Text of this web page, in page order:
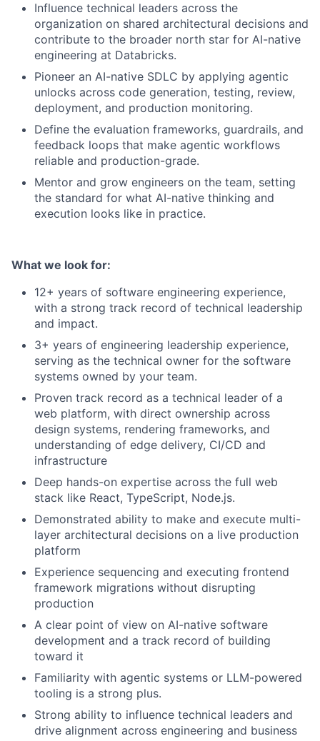
Influence technical leaders across the
organization on shared architectural decisions and
contribute to the broader north star for AI-native
engineering at Databricks.
Pioneer an AI-native SDLC by applying agentic
unlocks across code generation, testing, review,
deployment, and production monitoring.
Define the evaluation frameworks, guardrails, and
feedback loops that make agentic workflows
reliable and production-grade.
Mentor and grow engineers on the team, setting
the standard for what AI-native thinking and
execution looks like in practice.
What we look for:
12+ years of software engineering experience,
with a strong track record of technical leadership
and impact.
3+ years of engineering leadership experience,
serving as the technical owner for the software
systems owned by your team.
Proven track record as a technical leader of a
web platform, with direct ownership across
design systems, rendering frameworks, and
understanding of edge delivery, CI/CD and
infrastructure
Deep hands-on expertise across the full web
stack like React, TypeScript, Node.js.
Demonstrated ability to make and execute multi-
layer architectural decisions on a live production
platform
Experience sequencing and executing frontend
framework migrations without disrupting
production
A clear point of view on AI-native software
development and a track record of building
toward it
Familiarity with agentic systems or LLM-powered
tooling is a strong plus.
Strong ability to influence technical leaders and
drive alignment across engineering and business